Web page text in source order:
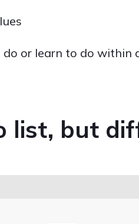
do or learn to do within
list, but